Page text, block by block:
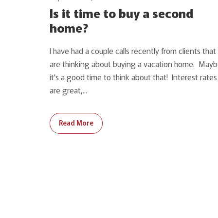
Is it time to buy a second
home?
I have had a couple calls recently from clients that
are thinking about buying a vacation home.
it's a good time to think about that! Interest rates
are great,...
Read More